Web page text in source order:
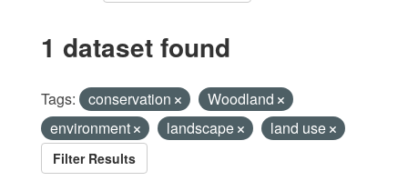
1 dataset found
Tags: conservation
Woodland
environment
landscape land use
Filter Results